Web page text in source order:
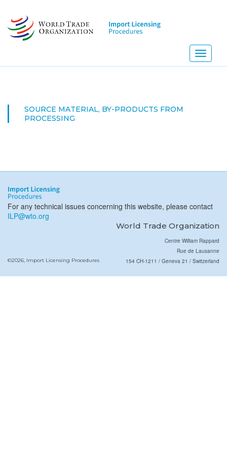
main
content
Toggle
SOURCE MATERIAL, BY-PRODUCTS FROM
PROCESSING
For any technical issues concerning this website, please contact
ILP@wto.org
World Trade Organization
©2026, Import Licensing Procedures
Centre William Rappard
Rue de Lausanne
154 CH-1211 / Geneva 21 / Switzerland